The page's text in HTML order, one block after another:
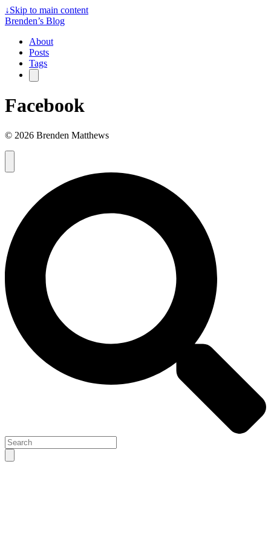
↓Skip to main content
Brenden’s Blog
About
Posts
Tags
Facebook
© 2026 Brenden Matthews